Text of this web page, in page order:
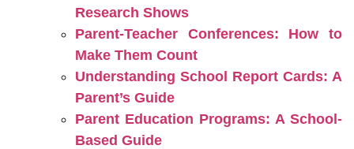
Research Shows
Parent-Teacher Conferences: How to
Make Them Count
Understanding School Report Cards: A
Parent’s Guide
Parent Education Programs: A School-
Based Guide